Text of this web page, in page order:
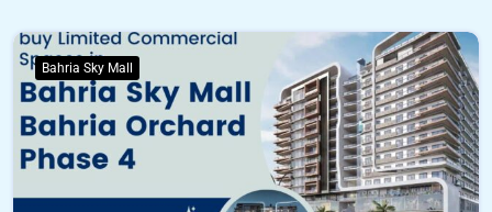
Bahria Sky Mall